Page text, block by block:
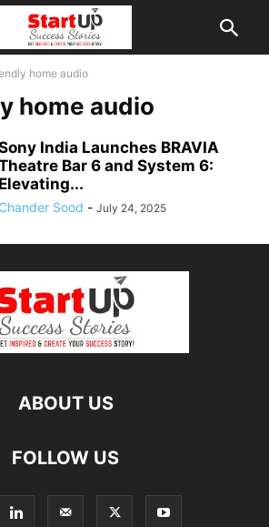
home audio
home audio
India Launches BRAVIA
Bar 6 and System 6:
Elevating...
Chander Sood - July 24, 2025
ABOUT US
FOLLOW US